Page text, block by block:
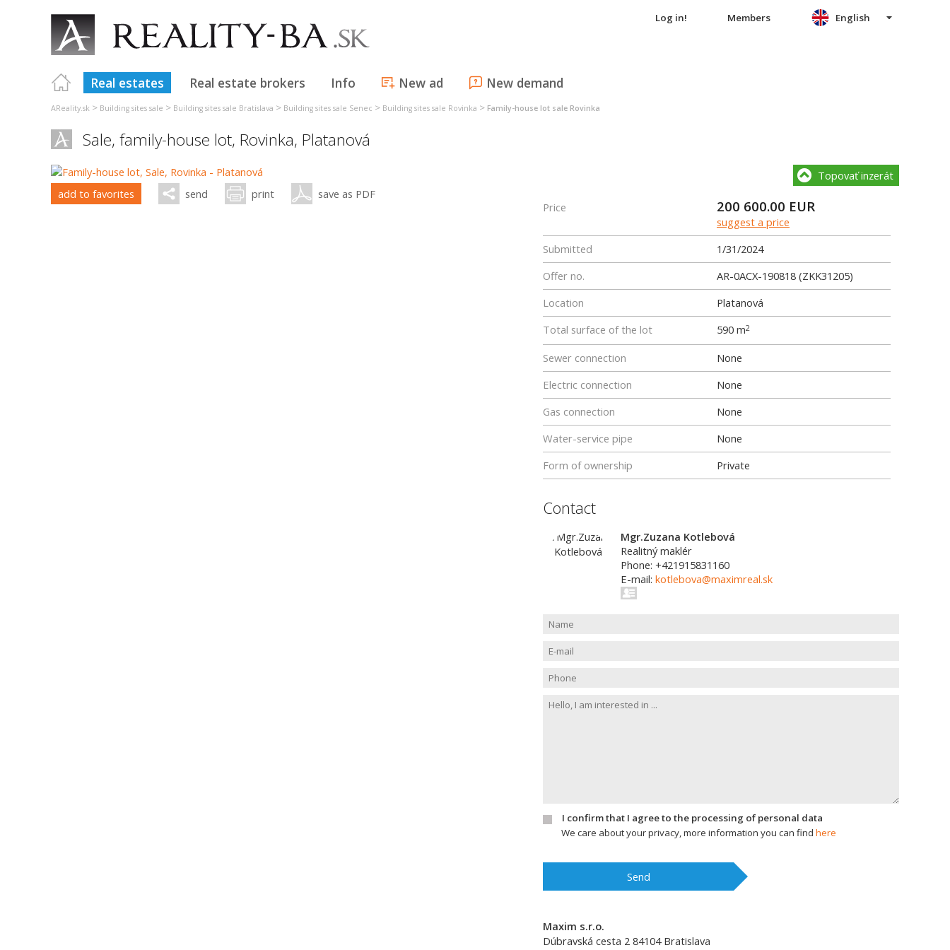
Log in! Members
Real estates Real estate brokers Info New ad New demand
English
AReality.sk > Building sites sale > Building sites sale Bratislava > Building sites sale Senec > Building sites sale Rovinka > Family-house lot sale Rovinka
Sale, family-house lot, Rovinka, Platanová
add to favorites send print save as PDF
Topovať inzerát
Price 200 600.00 EUR
suggest a price
Submitted
1/31/2024
Offer no.
AR-0ACX-190818 (ZKK31205)
Location
Platanová
Total surface of the lot
590 m2
Sewer connection
None
Electric connection
None
Gas connection
None
Water-service pipe
None
Form of ownership
Private
Contact
Mgr.Zuzana Kotlebová
Realitný maklér
Phone: +421915831160
E-mail: kotlebova@maximreal.sk
I confirm that I agree to the processing of personal data
We care about your privacy, more information you can find here
Send
Maxim s.r.o.
Dúbravská cesta 2 84104 Bratislava